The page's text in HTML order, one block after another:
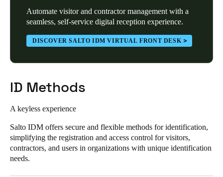
Automate visitor and contractor management with a
seamless, self-service digital reception experience.
DISCOVER SALTO IDM VIRTUAL FRONT DESK
ID Methods
A keyless experience
Salto IDM offers secure and flexible methods for identification,
simplifying the registration and access control for visitors,
contractors, and users in organizations with unique identification
needs.